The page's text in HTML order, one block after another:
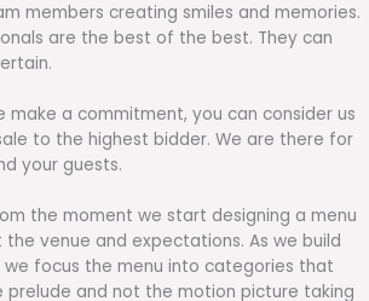
members creating smiles and memories.
are the best of the best. They can
make a commitment, you can consider us
to the highest bidder. We are there for
your guests.
the moment we start designing a menu
venue and expectations. As we build
we focus the menu into categories that
prelude and not the motion picture taking